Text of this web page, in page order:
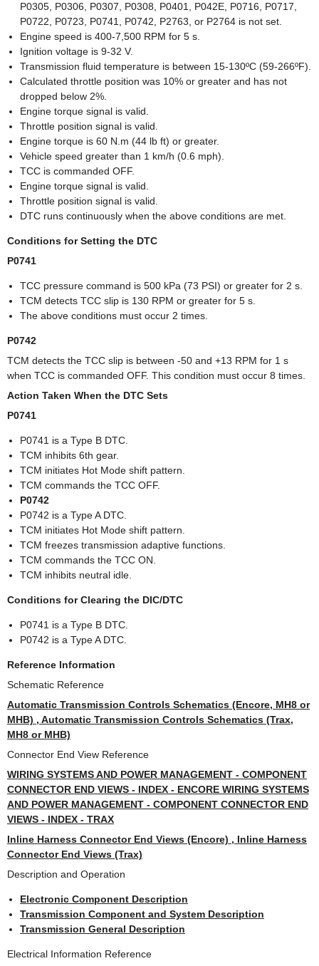
P0305, P0306, P0307, P0308, P0401, P042E, P0716, P0717,
P0722, P0723, P0741, P0742, P2763, or P2764 is not set.
Engine speed is 400-7,500 RPM for 5 s.
Ignition voltage is 9-32 V.
Transmission fluid temperature is between 15-130ºC (59-266ºF).
Calculated throttle position was 10% or greater and has not
dropped below 2%.
Engine torque signal is valid.
Throttle position signal is valid.
Engine torque is 60 N.m (44 lb ft) or greater.
Vehicle speed greater than 1 km/h (0.6 mph).
TCC is commanded OFF.
Engine torque signal is valid.
Throttle position signal is valid.
DTC runs continuously when the above conditions are met.
Conditions for Setting the DTC
P0741
TCC pressure command is 500 kPa (73 PSI) or greater for 2 s.
TCM detects TCC slip is 130 RPM or greater for 5 s.
The above conditions must occur 2 times.
P0742
TCM detects the TCC slip is between -50 and +13 RPM for 1 s
when TCC is commanded OFF. This condition must occur 8 times.
Action Taken When the DTC Sets
P0741
P0741 is a Type B DTC.
TCM inhibits 6th gear.
TCM initiates Hot Mode shift pattern.
TCM commands the TCC OFF.
P0742
P0742 is a Type A DTC.
TCM initiates Hot Mode shift pattern.
TCM freezes transmission adaptive functions.
TCM commands the TCC ON.
TCM inhibits neutral idle.
Conditions for Clearing the DIC/DTC
P0741 is a Type B DTC.
P0742 is a Type A DTC.
Reference Information
Schematic Reference
Automatic Transmission Controls Schematics (Encore, MH8 or
MHB) , Automatic Transmission Controls Schematics (Trax,
MH8 or MHB)
Connector End View Reference
WIRING SYSTEMS AND POWER MANAGEMENT - COMPONENT
CONNECTOR END VIEWS - INDEX - ENCORE WIRING SYSTEMS
AND POWER MANAGEMENT - COMPONENT CONNECTOR END
VIEWS - INDEX - TRAX
Inline Harness Connector End Views (Encore) , Inline Harness
Connector End Views (Trax)
Description and Operation
Electronic Component Description
Transmission Component and System Description
Transmission General Description
Electrical Information Reference